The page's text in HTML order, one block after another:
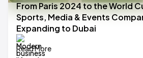
From Paris 2024 to the World
Sports, Media & Events
Expanding to Dubai
Read More